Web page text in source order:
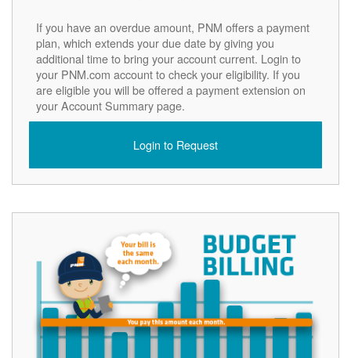
If you have an overdue amount, PNM offers a payment
plan, which extends your due date by giving you
additional time to bring your account current. Login to
your PNM.com account to check your eligibility. If you
are eligible you will be offered a payment extension on
your Account Summary page.
Login to Request